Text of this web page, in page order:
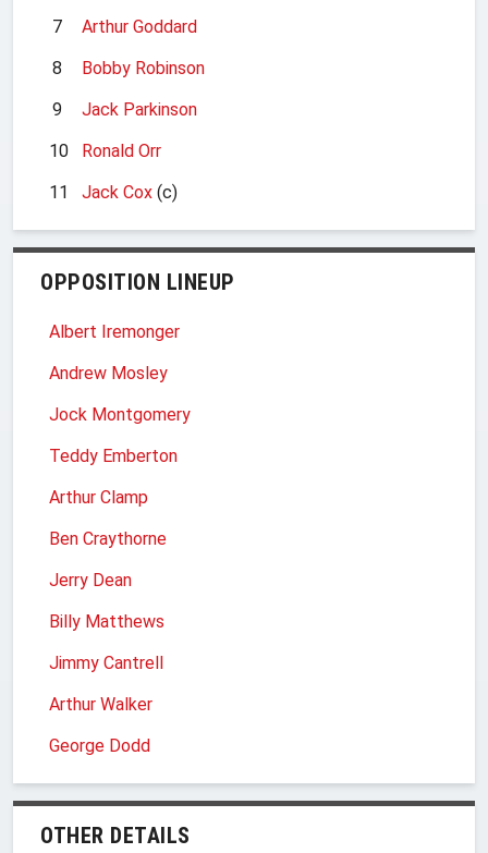
7
Arthur Goddard
8
Bobby Robinson
9
Jack Parkinson
10
Ronald Orr
11
Jack Cox (c)
OPPOSITION LINEUP
Albert Iremonger
Andrew Mosley
Jock Montgomery
Teddy Emberton
Arthur Clamp
Ben Craythorne
Jerry Dean
Billy Matthews
Jimmy Cantrell
Arthur Walker
George Dodd
OTHER DETAILS